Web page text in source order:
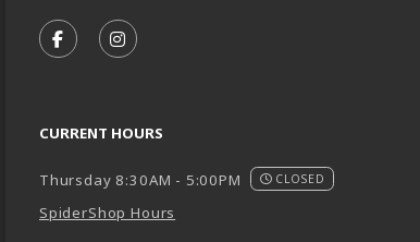
FOLLOW US ON FACEBOOK (OPENS IN A
FOLLOW US ON INSTAGRAM
CURRENT HOURS
Thursday 8:30AM - 5:00PM CLOSED
SpiderShop Hours